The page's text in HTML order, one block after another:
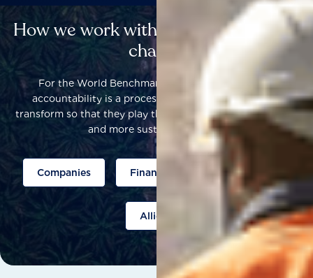
How we work with others to catalyse
change
For the World Benchmarking Alliance, corporate
accountability is a process that helps companies to
transform so that they play their part to help build a fairer
and more sustainable world.
Companies Finance Public policy
Allies